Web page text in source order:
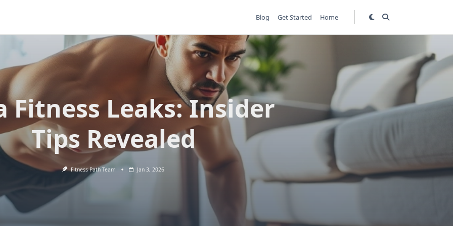
Blog Get Started Home
Fitness Leaks: Insider
Tips Revealed
Fitness Path Team Jan 3, 2026